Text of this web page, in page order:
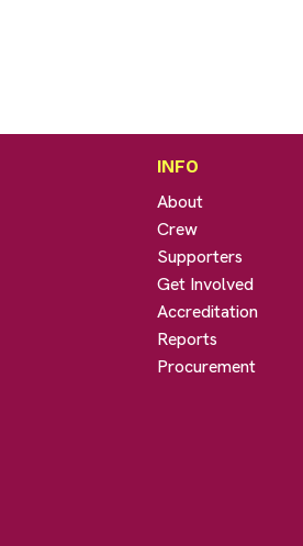
INFO
About
Crew
Supporters
Get Involved
Accreditation
Reports
Procurement